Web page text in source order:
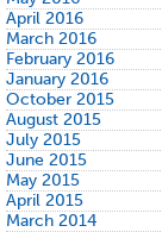
April 2016
March 2016
February 2016
January 2016
October 2015
August 2015
July 2015
June 2015
May 2015
April 2015
March 2014